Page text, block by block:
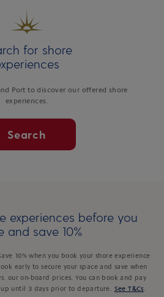
for shore
Port to discover our offered shore
experiences.
Search
experiences before you
and save 10%
10% when you book your shore experience
early to secure your space and save when
our on-board prices. You can book and pay
until 3 days prior to departure.
See T&Cs